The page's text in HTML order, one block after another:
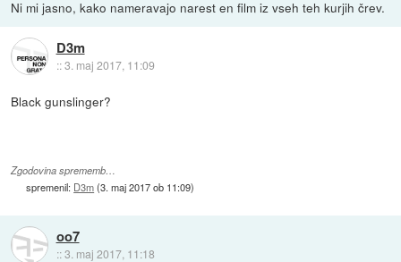
Ni mi jasno, kako nameravajo narest en film iz vseh teh kurjih črev.
D3m
::3. maj 2017, 11:09
Black gunslinger?
Zgodovina sprememb…
spremenil: D3m(3. maj 2017 ob 11:09)
oo7
::3. maj 2017, 11:18